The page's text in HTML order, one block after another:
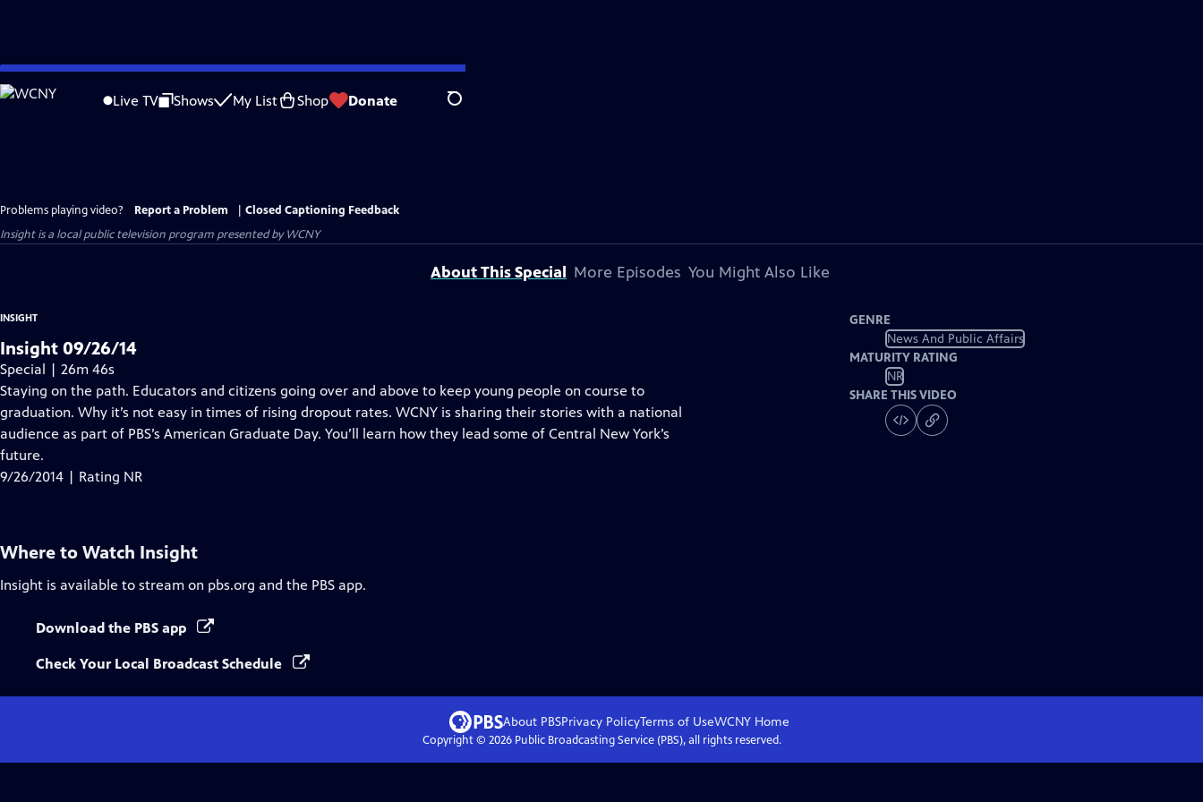
Skip
to
Live TV Shows My List Shop Donate Search
Problems playing video? Report a Problem
Closed Captioning Feedback
Insightis a local public television program presented byWCNY
About This Special More Episodes You Might Also Like
INSIGHT
Insight 09/26/14
Special | 26m 46s
Staying on the path. Educators and citizens going over and above to keep young people on course to
graduation. Why it’s not easy in times of rising dropout rates. WCNY is sharing their stories with a national
audience as part of PBS’s American Graduate Day. You’ll learn how they lead some of Central New York’s
future.
9/26/2014 | Rating NR
GENRE
News And Public Affairs
MATURITY RATING
NR
SHARE THIS VIDEO
Where to Watch Insight
Insight is available to stream on pbs.org and the PBS app.
Download the PBS app
Check Your Local Broadcast Schedule
About PBSPrivacy PolicyTerms of UseWCNY Home
Copyright © 2026Public Broadcasting Service (PBS), all rights reserved.